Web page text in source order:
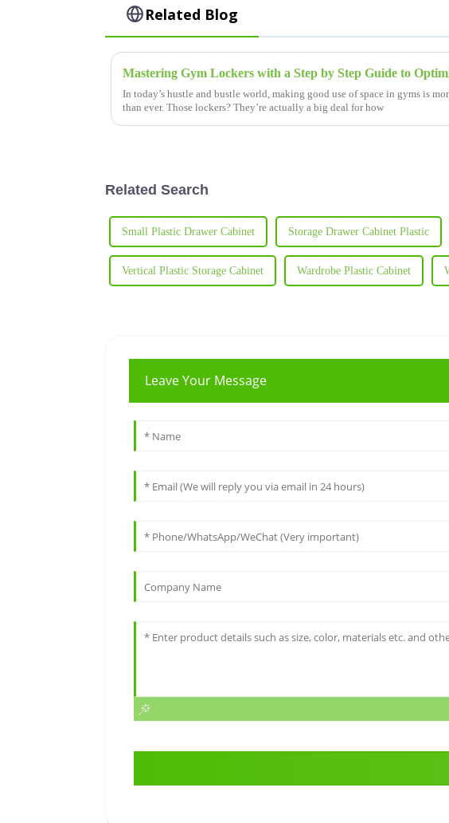
Related Blog
In today’s hustle and bustle world, making good use of space in gyms is
than ever. Those lockers? They’re actually a big deal for how
Related Search
Small Plastic Drawer Cabinet Storage Drawer Cabinet Plastic
Vertical Plastic Storage Cabinet Wardrobe Plastic Cabinet
Leave Your Message